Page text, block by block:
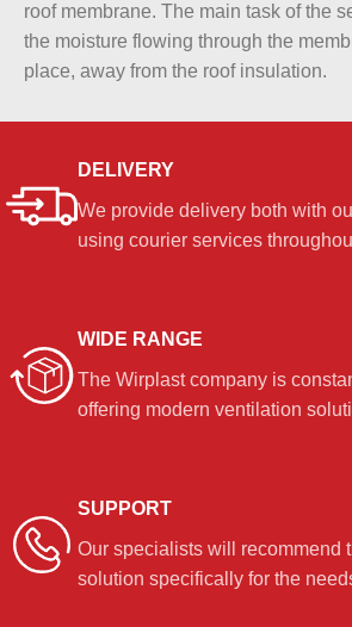
roof membrane. The main task of the
the moisture flowing through the
place, away from the roof insulation.
DELIVERY
We provide delivery both with
using courier services
WIDE RANGE
The Wirplast company is
offering modern ventilation
SUPPORT
Our specialists will recommend
solution specifically for the